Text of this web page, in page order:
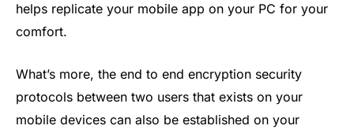
helps replicate your mobile app on your PC for your
comfort.
What’s more, the end to end encryption security
protocols between two users that exists on your
mobile devices can also be established on your